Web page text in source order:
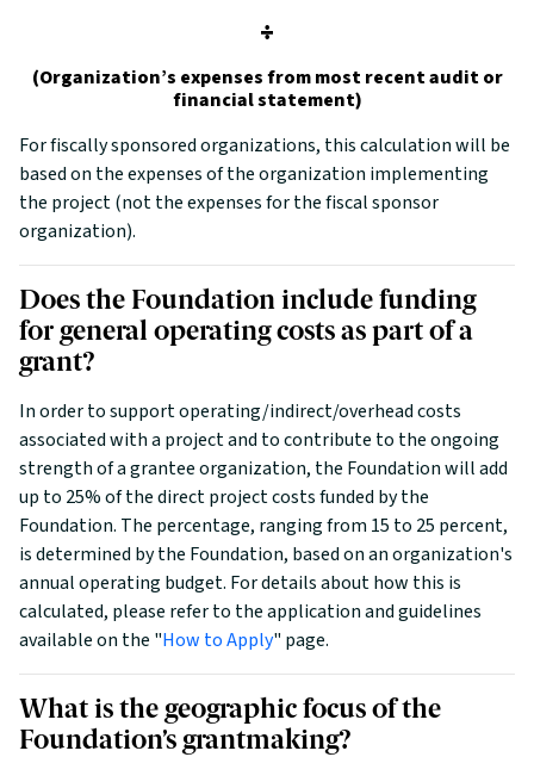
÷
(Organization’s expenses from most recent audit or
financial statement)
For fiscally sponsored organizations, this calculation will be
based on the expenses of the organization implementing
the project (not the expenses for the fiscal sponsor
organization).
Does the Foundation include funding
for general operating costs as part of a
grant?
In order to support operating/indirect/overhead costs
associated with a project and to contribute to the ongoing
strength of a grantee organization, the Foundation will add
up to 25% of the direct project costs funded by the
Foundation. The percentage, ranging from 15 to 25 percent,
is determined by the Foundation, based on an organization's
annual operating budget. For details about how this is
calculated, please refer to the application and guidelines
available on the "How to Apply" page.
What is the geographic focus of the
Foundation’s grantmaking?